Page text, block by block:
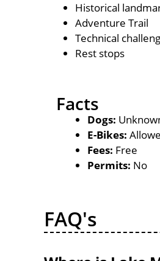
Historical
Adventure Trail
Technical
Rest stops
Facts
Dogs:
E-Bikes:
Fees: Free
Permits: No
FAQ's